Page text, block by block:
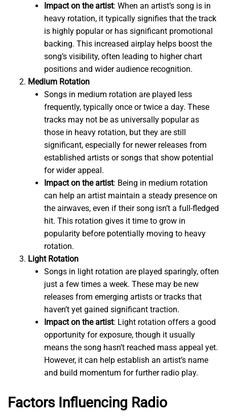
Impact on the artist: When an artist’s song is in
heavy rotation, it typically signifies that the track
is highly popular or has significant promotional
backing. This increased airplay helps boost the
song’s visibility, often leading to higher chart
positions and wider audience recognition.
Medium Rotation
Songs in medium rotation are played less
frequently, typically once or twice a day. These
tracks may not be as universally popular as
those in heavy rotation, but they are still
significant, especially for newer releases from
established artists or songs that show potential
for wider appeal.
Impact on the artist: Being in medium rotation
can help an artist maintain a steady presence on
the airwaves, even if their song isn’t a full-fledged
hit. This rotation gives it time to grow in
popularity before potentially moving to heavy
rotation.
Light Rotation
Songs in light rotation are played sparingly, often
just a few times a week. These may be new
releases from emerging artists or tracks that
haven’t yet gained significant traction.
Impact on the artist: Light rotation offers a good
opportunity for exposure, though it usually
means the song hasn’t reached mass appeal yet.
However, it can help establish an artist’s name
and build momentum for further radio play.
Factors Influencing Radio